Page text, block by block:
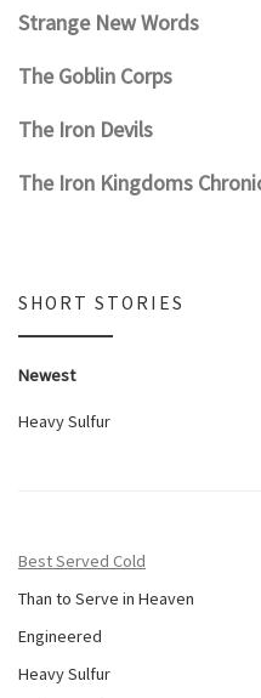
Strange New Words
The Goblin Corps
The Iron Devils
The Iron Kingdoms
SHORT STORIES
Newest
Heavy Sulfur
Best Served Cold
Than to Serve in Heaven
Engineered
Heavy Sulfur